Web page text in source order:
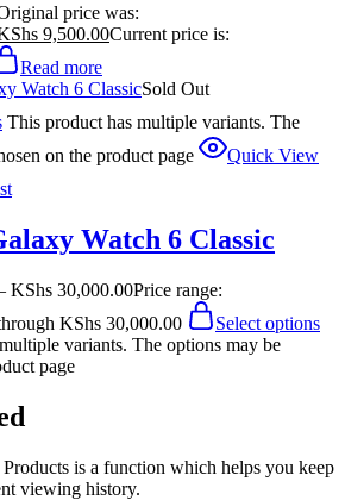
price was:
9,500.00Current price is:
Read more
Sold Out
This product has multiple variants. The
on the product page
Quick View
Watch 6 Classic
KShs 30,000.00Price range:
KShs 30,000.00
Select options
variants. The options may be
page
is a function which helps you keep
viewing history.